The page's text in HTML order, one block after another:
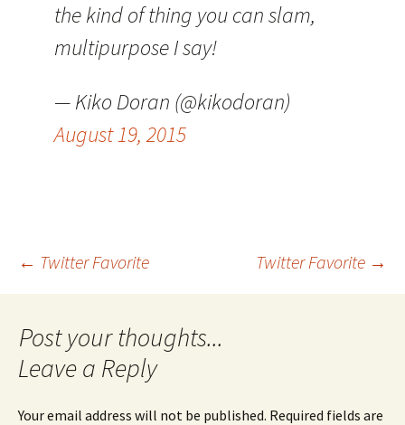
the kind of thing you can slam,
multipurpose I say!
— Kiko Doran (@kikodoran)
August 19, 2015
Post
navigation
← Twitter Favorite Twitter Favorite →
Leave a Reply
Your email address will not be published. Required fields are